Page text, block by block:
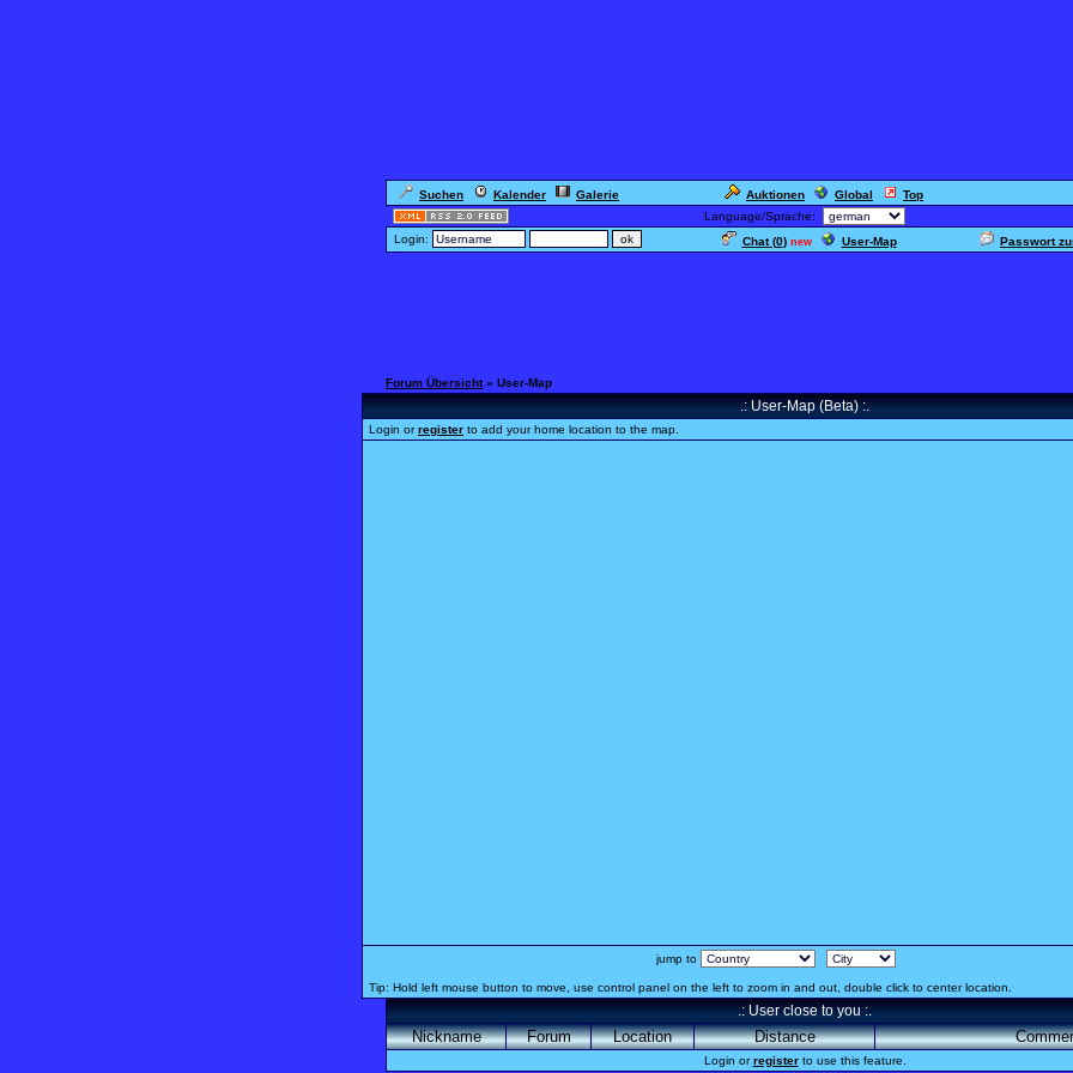
Suchen Kalender Galerie Auktionen Global Top
Language/Sprache:
Login:
Chat (0) new User-Map Passwort
Forum Übersicht» User-Map
.: User-Map (Beta) :.
Login orregister to add your home location to the map.
jump to
Tip: Hold left mouse button to move, use control panel on the left to zoom in and out, double click to center location.
.: User close to you :.
Nickname Forum Location Distance
Login orregisterto use this feature.